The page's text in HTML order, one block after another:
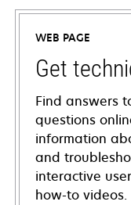
WEB PAGE
Get
Find answers
questions
information
and
interactive
how-to videos.